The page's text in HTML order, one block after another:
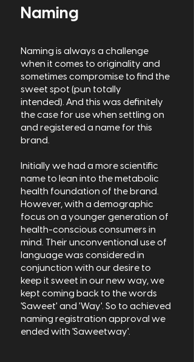
Naming
Naming is always a challenge
when it comes to originality and
sometimes compromise to find the
sweet spot (pun totally
intended). And this was definitely
the case for use when settling on
and registered a name for this
brand.
Initially we had a more scientific
name to lean into the metabolic
health foundation of the brand.
However, with a demographic
focus on a younger generation of
health-conscious consumers in
mind. Their unconventional use of
language was considered in
conjunction with our desire to
keep it sweet in our new way, we
kept coming back to the words
'Saweet' and 'Way'. So to achieved
naming registration approval we
ended with 'Saweetway'.